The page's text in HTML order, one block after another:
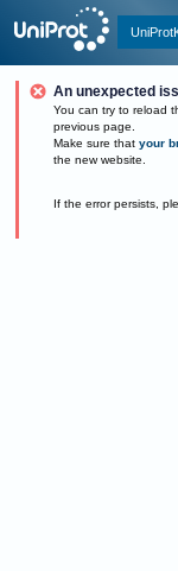
An unexpected
You can try to reload
previous page.
Make sure that your
the new website.
If the error persists,